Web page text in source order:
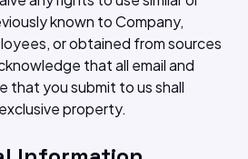
known to Company,
or obtained from sources
that all email and
that you submit to us shall
property.